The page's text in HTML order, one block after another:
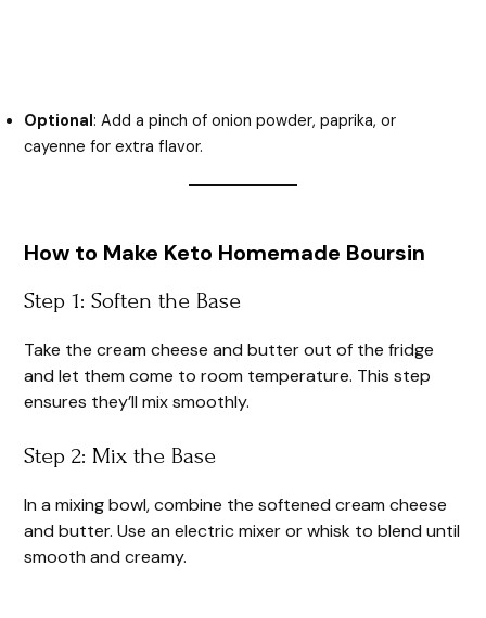
Optional: Add a pinch of onion powder, paprika, or
cayenne for extra flavor.
How to Make Keto Homemade Boursin
Step 1: Soften the Base
Take the cream cheese and butter out of the fridge
and let them come to room temperature. This step
ensures they’ll mix smoothly.
Step 2: Mix the Base
In a mixing bowl, combine the softened cream cheese
and butter. Use an electric mixer or whisk to blend until
smooth and creamy.